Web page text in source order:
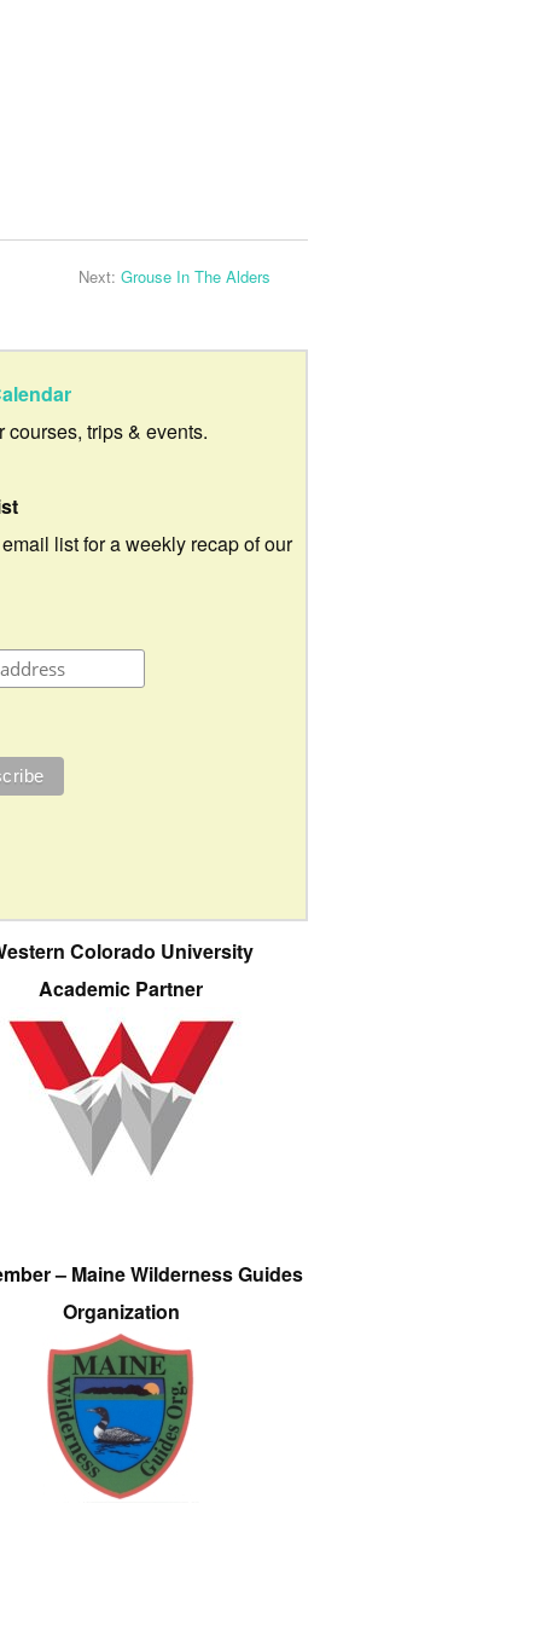
Next: Grouse In The Alders
courses, trips & events.
list for a weekly recap of our
Colorado University
Academic Partner
– Maine Wilderness Guides
Organization